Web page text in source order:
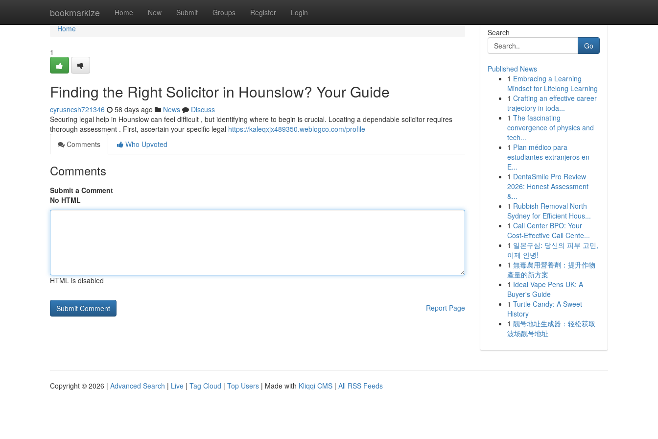
bookmarkize Home New Submit Groups Register Login
Home
Home
1
Finding the Right Solicitor in Hounslow? Your Guide
cyrusncsh721346 58 days ago News
Discuss
Securing legal help in Hounslow can feel difficult , but identifying where to begin is crucial. Locating a dependable solicitor requires
thorough assessment . First, ascertain your specific legal https://kaleqxjx489350.weblogco.com/profile
Comments
Who Upvoted
Comments
Submit a Comment
No HTML
HTML is disabled
Report Page
Search
Go
Published News
1 Embracing a Learning
Mindset for Lifelong Learning
1 Crafting an effective career
trajectory in toda...
1 The fascinating
convergence of physics and
tech...
1 Plan médico para
estudiantes extranjeros en
E...
1 DentaSmile Pro Review
2026: Honest Assessment
&...
1 Rubbish Removal North
Sydney for Efficient Hous...
1 Call Center BPO: Your
Cost-Effective Call Cente...
1 일본구심: 당신의 피부 고민,
이제 안녕!
1 無毒農用營養劑：提升作物
產量的新方案
1 Ideal Vape Pens UK: A
Buyer's Guide
1 Turtle Candy: A Sweet
History
1 靓号地址生成器：轻松获取
波场靓号地址
Copyright © 2026 | Advanced Search | Live | Tag Cloud | Top Users | Made with Kliqqi CMS | All RSS Feeds